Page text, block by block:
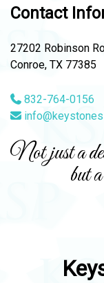
Contact
27202 Robinson
Conroe, TX 77385
832-764-0156
Not just a
but